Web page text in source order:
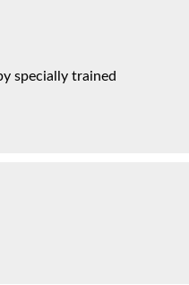
specially trained